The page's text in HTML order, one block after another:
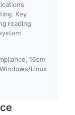
Key
reading
16cm
Linux